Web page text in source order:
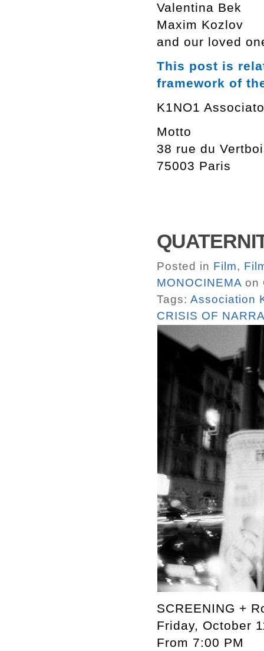
Valentina Bek
Maxim Kozlov
and our loved
This post is
framework of
K1NO1
Motto
38 rue du
75003 Paris
Posted in Film,
MONOCINEMA on
Tags: Association
CRISIS OF
SCREENING +
Friday, October
From 7:00 PM